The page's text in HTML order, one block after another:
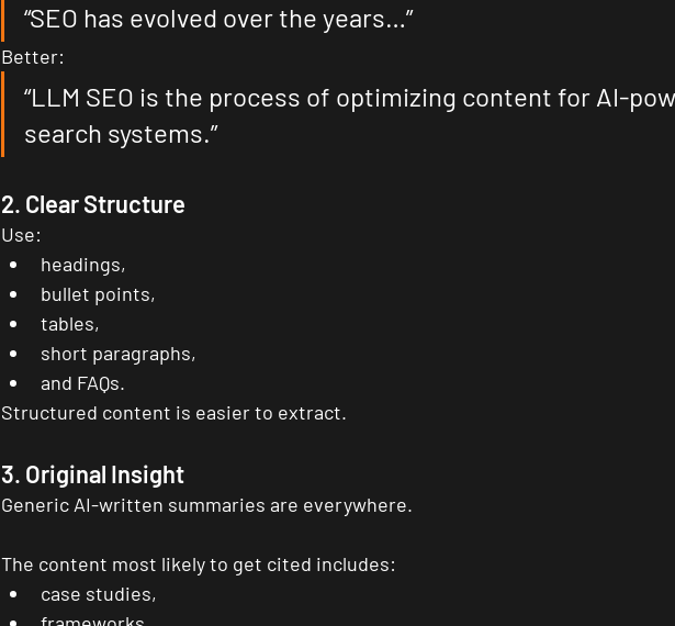
“SEO has evolved over the years…”
Better:
“LLM SEO is the process of optimizing content for AI-
search systems.”
2. Clear Structure
Use:
headings,
bullet points,
tables,
short paragraphs,
and FAQs.
Structured content is easier to extract.
3. Original Insight
Generic AI-written summaries are everywhere.
The content most likely to get cited includes:
case studies,